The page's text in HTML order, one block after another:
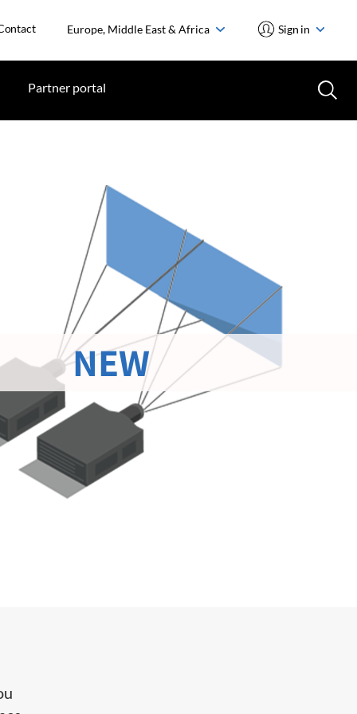
Europe, Middle East & Africa Sign in
Partner portal
NEW